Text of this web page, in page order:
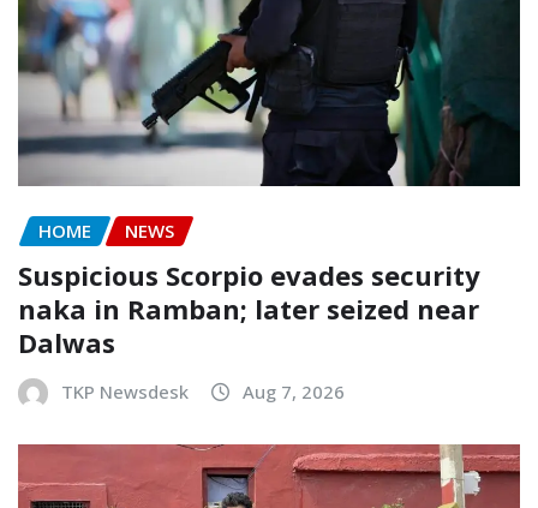
HOME NEWS
Suspicious Scorpio evades security
naka in Ramban; later seized near
Dalwas
TKP Newsdesk Aug 7, 2026